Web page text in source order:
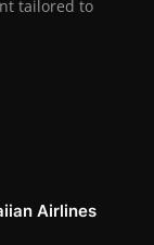
tailored to
Airlines